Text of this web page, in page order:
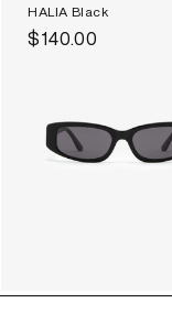
HALIA Black
Regular
$140.00